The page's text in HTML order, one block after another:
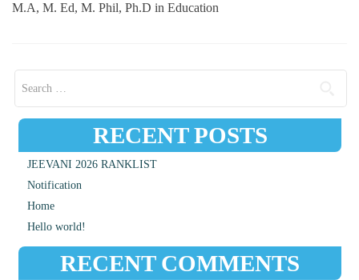
M.A, M. Ed, M. Phil, Ph.D in Education
RECENT POSTS
JEEVANI 2026 RANKLIST
Notification
Home
Hello world!
RECENT COMMENTS